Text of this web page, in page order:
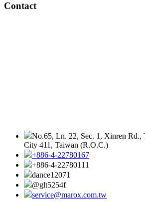
Contact
No.65, Ln. 22, Sec. 1, Xinren Rd.,
City 411, Taiwan (R.O.C.)
+886-4-22780167
+886-4-22780111
dance12071
@glt5254f
service@marox.com.tw